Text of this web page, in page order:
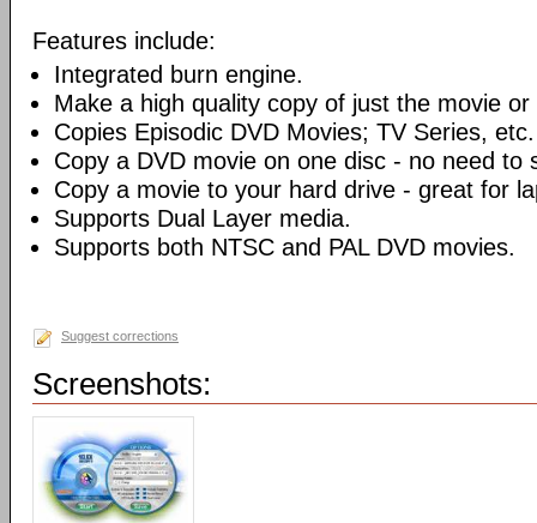
Features include:
Integrated burn engine.
Make a high quality copy of just the movie
Copies Episodic DVD Movies; TV Series, etc.
Copy a DVD movie on one disc - no need to
Copy a movie to your hard drive - great for
Supports Dual Layer media.
Supports both NTSC and PAL DVD movies.
Suggest corrections
Screenshots: